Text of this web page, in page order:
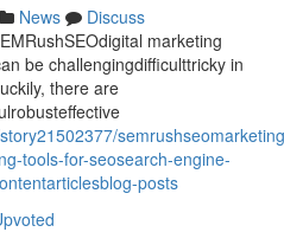
News
Discuss
marketing
be challengingdifficulttricky in
there are
tools-for-seosearch-engine-
posts